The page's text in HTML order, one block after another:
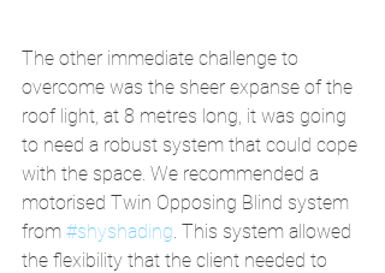
The other immediate challenge to
overcome was the sheer expanse of the
roof light, at 8 metres long, it was going
to need a robust system that could cope
with the space. We recommended a
motorised Twin Opposing Blind system
from #shyshading. This system allowed
the flexibility that the client needed to